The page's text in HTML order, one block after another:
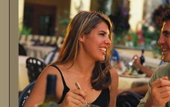
Contact Us
Book Now
Site Map
SPECIAL
Treat yourself and
and relaxing
Enjoy the best
direct today.
Book Now